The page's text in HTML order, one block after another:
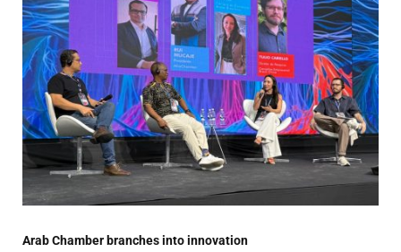
Arab Chamber branches into innovation